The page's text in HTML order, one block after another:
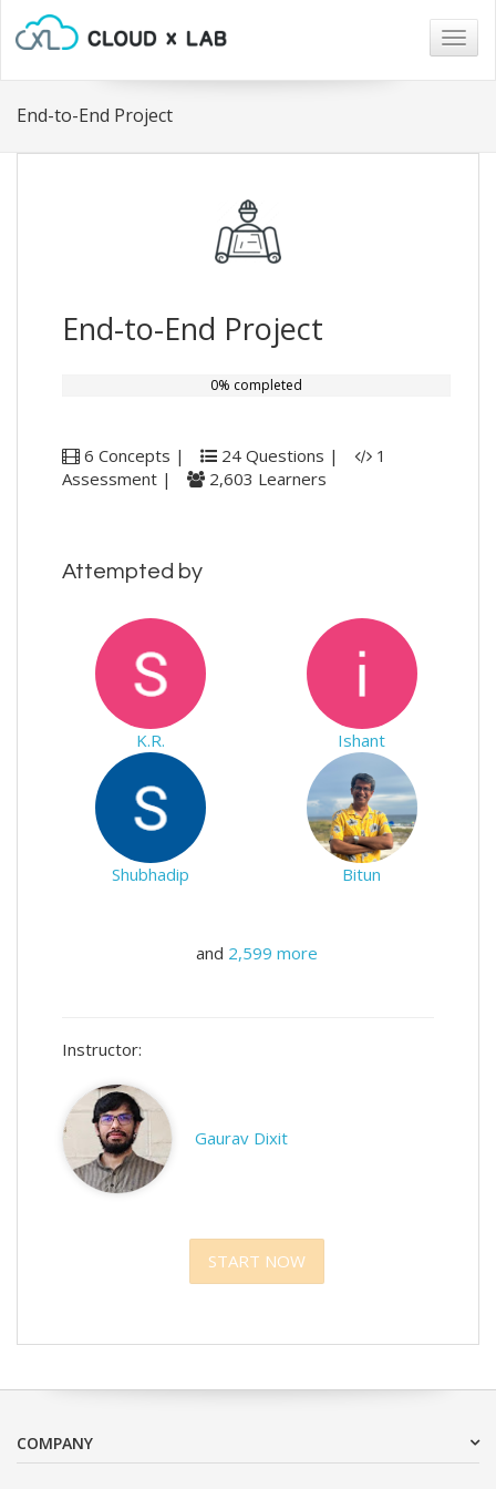
End-to-End Project
End-to-End Project
0% completed
6 Concepts | 24 Questions |
1
Assessment |
2,603 Learners
Attempted by
K.R. Ishant
Shubhadip Bitun
and 2,599 more
Instructor:
Gaurav Dixit
START NOW
COMPANY